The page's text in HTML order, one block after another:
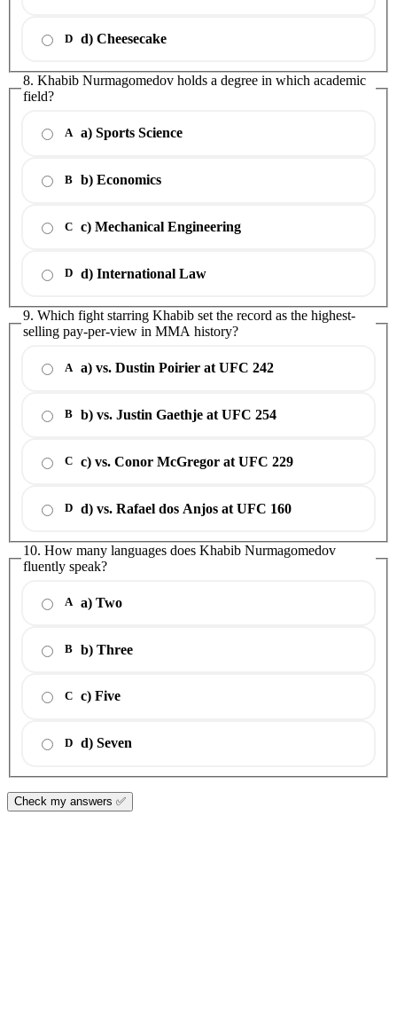
D d) Cheesecake
8. Khabib Nurmagomedov holds a degree in which academic
field?
A a) Sports Science
B b) Economics
C c) Mechanical Engineering
D d) International Law
9. Which fight starring Khabib set the record as the highest-
selling pay-per-view in MMA history?
A a) vs. Dustin Poirier at UFC 242
B b) vs. Justin Gaethje at UFC 254
C c) vs. Conor McGregor at UFC 229
D d) vs. Rafael dos Anjos at UFC 160
10. How many languages does Khabib Nurmagomedov
fluently speak?
A a) Two
B b) Three
C c) Five
D d) Seven
Check my answers ✅